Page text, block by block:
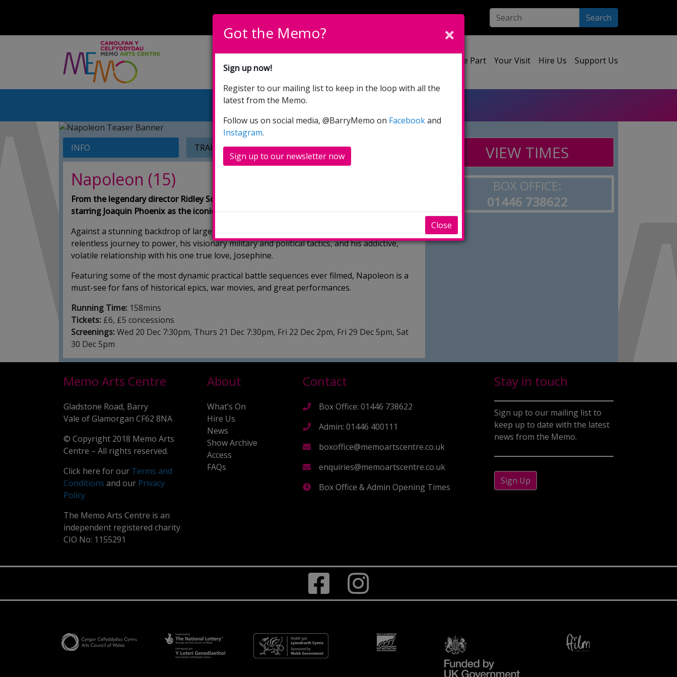
Please select your language:
English Cymraeg Search
Take Part Your Visit Hire Us Support Us
Napoleon (15)
INFO TRAILERS SHOWINGS
Napoleon (15)
From the legendary director Ridley Scott comes Napoleon, a sweeping historical epic
starring Joaquin Phoenix as the iconic French Emperor.
Against a stunning backdrop of large-scale filmmaking, Napoleon captures Bonaparte’s
relentless journey to power, his visionary military and political tactics, and his addictive,
volatile relationship with his one true love, Josephine.
Featuring some of the most dynamic practical battle sequences ever filmed, Napoleon is a
must-see for fans of historical epics, war movies, and great performances.
Running Time: 158mins
Tickets: £6, £5 concessions
Screenings:Wed 20 Dec 7:30pm, Thurs 21 Dec 7:30pm, Fri 22 Dec 2pm, Fri 29 Dec 5pm, Sat
30 Dec 5pm
VIEW TIMES
BOX OFFICE:
01446 738622
Memo Arts Centre
Gladstone Road, Barry
Vale of Glamorgan CF62 8NA
© Copyright 2018 Memo Arts
Centre – All rights reserved.
Click here for our Terms and
Conditions and our Privacy
Policy
The Memo Arts Centre is an
independent registered charity
CIO No: 1155291
About
What’s On
Hire Us
News
Show Archive
Access
FAQs
Contact
Box Office: 01446 738622
Admin: 01446 400111
boxoffice@memoartscentre.co.uk
enquiries@memoartscentre.co.uk
Box Office & Admin Opening Times
Stay in touch
Sign up to our mailing list to
keep up to date with the latest
news from the Memo.
Sign Up
Got the Memo?
Sign up now!
Register to our mailing list to keep in the loop with all the
latest from the Memo.
Follow us on social media, @BarryMemo on Facebookand
Instagram.
Sign up to our newsletter now
Close